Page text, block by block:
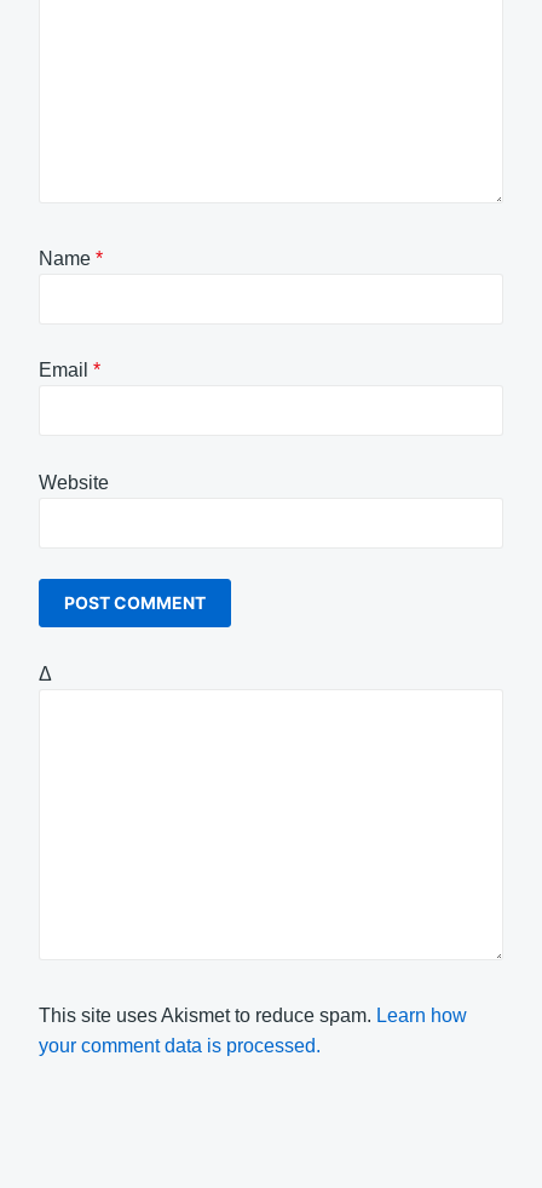
Name *
Email *
Website
Δ
This site uses Akismet to reduce spam. Learn how
your comment data is processed.